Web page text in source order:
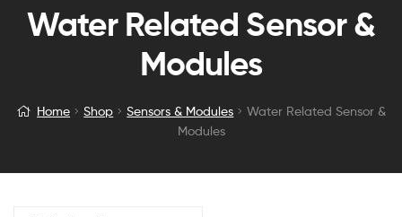
Water Related Sensor &
Modules
Home Shop Sensors & Modules
Water Related Sensor &
Modules